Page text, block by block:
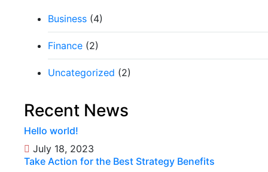
Business (4)
Finance (2)
Uncategorized (2)
Recent News
Hello world!
July 18, 2023
Take Action for the Best Strategy Benefits